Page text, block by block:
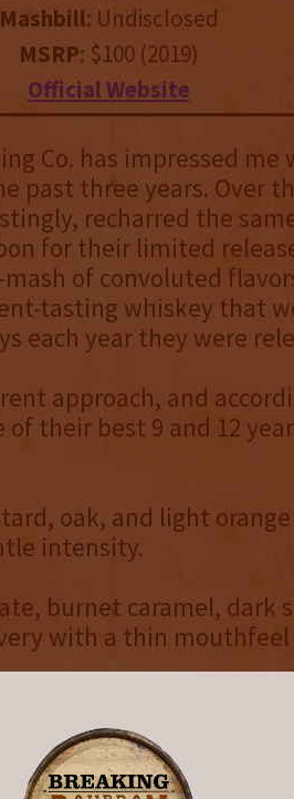
Mashbill: Undisclosed
MSRP: $100 (2019)
Official Website
Co. has impressed
past three years. Over
recharred the
for their limited
of convoluted
tasting whiskey that
each year they were
approach, and
of their best 9 and 12
oak, and light
intensity.
burnet caramel, dark
with a thin mouthfeel
and cinnamon.
up of heat.